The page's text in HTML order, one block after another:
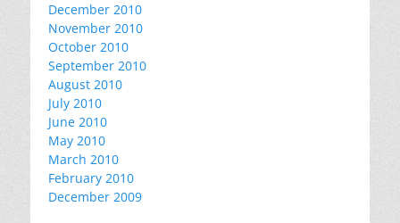
December 2010
November 2010
October 2010
September 2010
August 2010
July 2010
June 2010
May 2010
March 2010
February 2010
December 2009